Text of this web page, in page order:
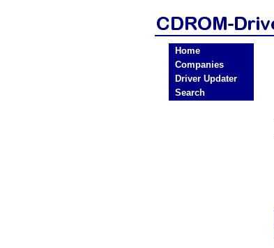
Home
Companies
Driver Updater
Search